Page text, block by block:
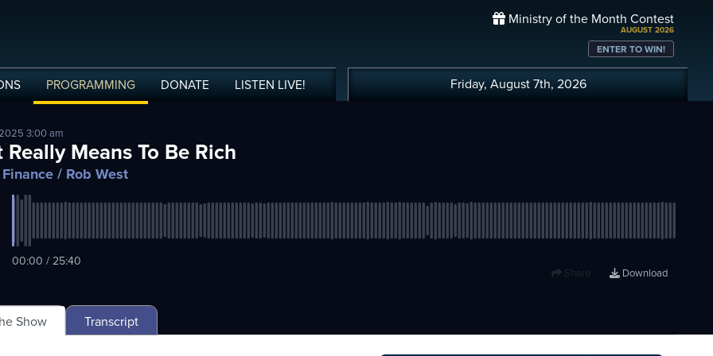
PROGRAMMING DONATE LISTEN LIVE!
Ministry of the Month Contest
AUGUST 2026
ENTER TO WIN!
Friday, August 7th, 2026
3:00 am
Means To Be Rich
/ Rob West
00:00 / 25:40
Share Download
Show Transcript